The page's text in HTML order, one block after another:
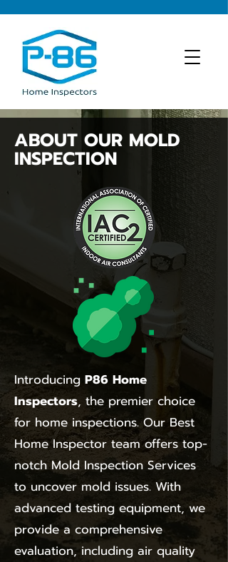
ABOUT OUR MOLD
INSPECTION
Introducing P86 Home
Inspectors, the premier choice
for home inspections. Our Best
Home Inspector team offers top-
notch Mold Inspection Services
to uncover mold issues. With
advanced testing equipment, we
provide a comprehensive
evaluation, including air quality